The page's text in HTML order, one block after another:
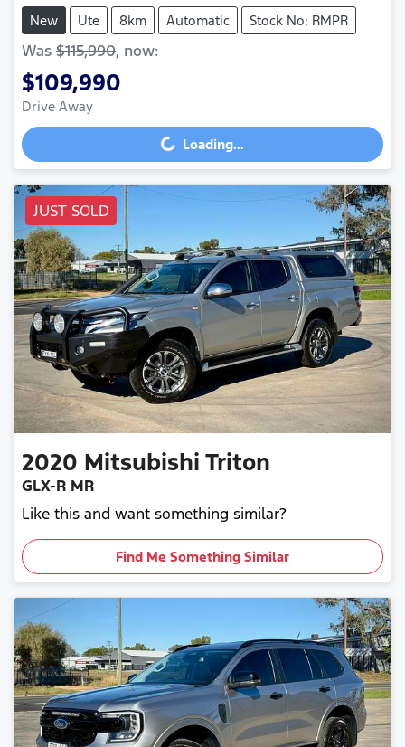
New Ute 8km Automatic Stock No: RMPR
Was $115,990, now:
$109,990
Drive Away Loading... Loading...
JUST SOLD
2020 Mitsubishi Triton
GLX-R MR
Like this and want something similar?
Find Me Something Similar